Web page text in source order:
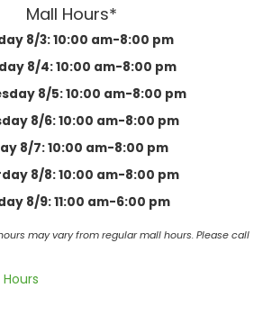
Mall Hours*
8/3:10:00 am-8:00 pm
8/4:10:00 am-8:00 pm
8/5:10:00 am-8:00 pm
8/6:10:00 am-8:00 pm
8/7:10:00 am-8:00 pm
8/8:10:00 am-8:00 pm
8/9:11:00 am-6:00 pm
may vary from regular mall hours. Please call